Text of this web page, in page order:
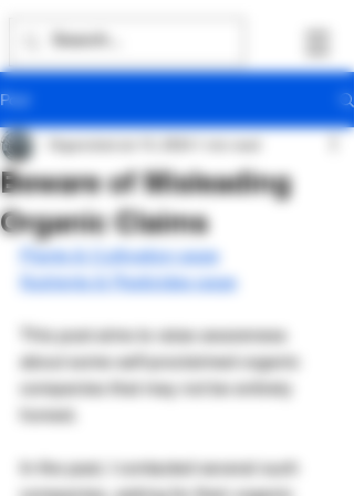
Post
Beware of Misleading
Organic Claims
Plants & Cultivation page
Nutrients & Pesticides page
This post aims to raise awareness
about some self-proclaimed organic
companies that may not be entirely
honest.
In the past, I contacted several such